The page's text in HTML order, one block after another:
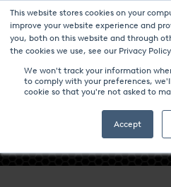
This website stores cookies on your
improve your website experience and
you, both on this website and through
the cookies we use, see our Privacy
We won't track your information
to comply with your preferences,
cookie so that you're not asked to
Accept
-